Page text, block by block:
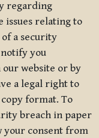
regarding
issues relating to
a security
notify you
website or by
a legal right to
format. To
breach in paper
your consent from